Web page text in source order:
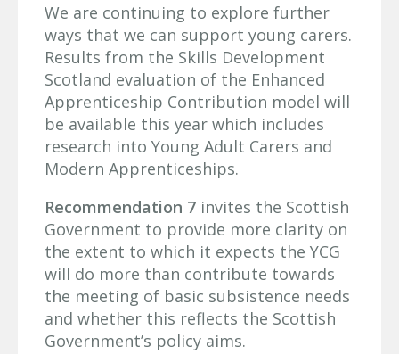
We are continuing to explore further
ways that we can support young carers.
Results from the Skills Development
Scotland evaluation of the Enhanced
Apprenticeship Contribution model will
be available this year which includes
research into Young Adult Carers and
Modern Apprenticeships.
Recommendation 7 invites the Scottish
Government to provide more clarity on
the extent to which it expects the YCG
will do more than contribute towards
the meeting of basic subsistence needs
and whether this reflects the Scottish
Government’s policy aims.